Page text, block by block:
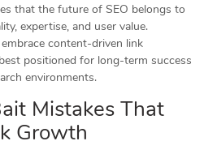
that the future of SEO belongs to
expertise, and user value.
content-driven link
positioned for long-term success
environments.
Mistakes That
Growth